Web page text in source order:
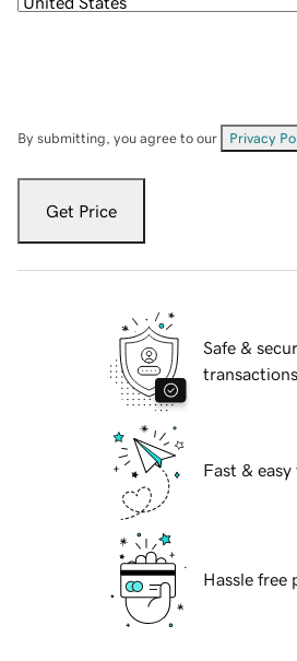
By submitting, you agree to our Privacy
Get Price
Safe &
transactions
Fast &
Hassle free